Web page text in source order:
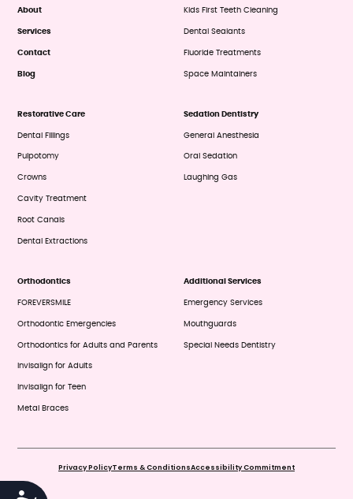
About
Services
Contact
Blog
Kids First Teeth Cleaning
Dental Sealants
Fluoride Treatments
Space Maintainers
Restorative Care
Dental Fillings
Pulpotomy
Crowns
Cavity Treatment
Root Canals
Dental Extractions
Sedation Dentistry
General Anesthesia
Oral Sedation
Laughing Gas
Orthodontics
FOREVERSMILE
Orthodontic Emergencies
Orthodontics for Adults and Parents
Invisalign for Adults
Invisalign for Teen
Metal Braces
Additional Services
Emergency Services
Mouthguards
Special Needs Dentistry
Privacy PolicyTerms & ConditionsAccessibility Commitment